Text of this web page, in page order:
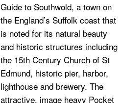
Guide to Southwold, a town on
the England’s Suffolk coast that
is noted for its natural beauty
and historic structures including
the 15th Century Church of St
Edmund, historic pier, harbor,
lighthouse and brewery. The
attractive, image heavy Pocket